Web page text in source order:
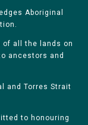
Aboriginal
of all the lands on
ancestors and
and Torres Strait
to honouring